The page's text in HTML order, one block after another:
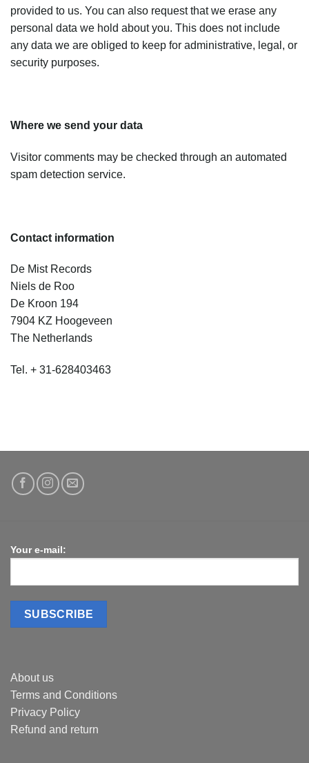
provided to us. You can also request that we erase any
personal data we hold about you. This does not include
any data we are obliged to keep for administrative, legal, or
security purposes.
Where we send your data
Visitor comments may be checked through an automated
spam detection service.
Contact information
De Mist Records
Niels de Roo
De Kroon 194
7904 KZ Hoogeveen
The Netherlands
Tel. + 31-628403463
Your e-mail:
About us
Terms and Conditions
Privacy Policy
Refund and return